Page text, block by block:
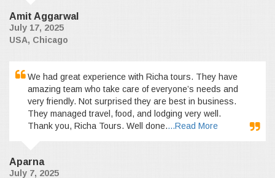
Amit Aggarwal
July 17, 2025
USA, Chicago
We had great experience with Richa tours. They have
amazing team who take care of everyone’s needs and
very friendly. Not surprised they are best in business.
They managed travel, food, and lodging very well.
Thank you, Richa Tours. Well done....Read More
Aparna
July 7, 2025